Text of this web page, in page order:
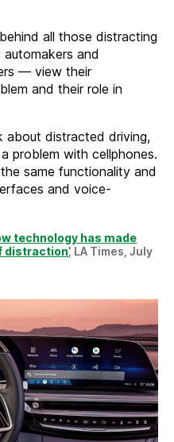
all those distracting
and
— view their
and their role in
about distracted driving,
problem with cellphones.
same functionality and
and voice-
technology has made
distraction’, LA Times, July